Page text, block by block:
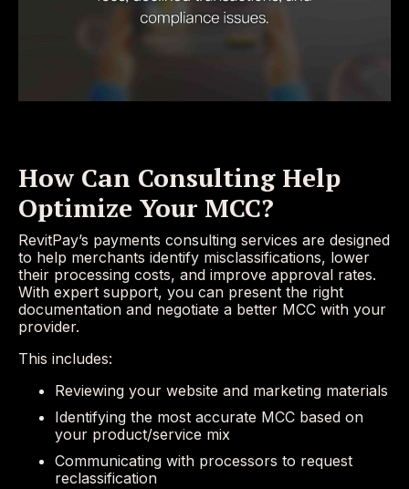
How Can Consulting Help
Optimize Your MCC?
RevitPay’s payments consulting services are designed
to help merchants identify misclassifications, lower
their processing costs, and improve approval rates.
With expert support, you can present the right
documentation and negotiate a better MCC with your
provider.
This includes:
Reviewing your website and marketing materials
Identifying the most accurate MCC based on
your product/service mix
Communicating with processors to request
reclassification